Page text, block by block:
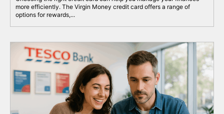
more efficiently. The Virgin Money credit card offers a range of
options for rewards,...